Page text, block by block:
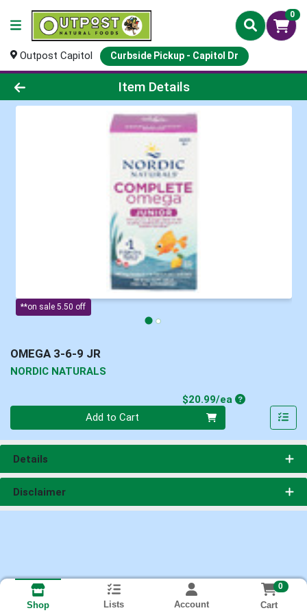
0
Outpost Capitol Curbside Pickup - Capitol Dr
Product Details Page
Item Details
**on sale 5.50 off
OMEGA 3-6-9 JR
NORDIC NATURALS
$20.99/eaProduct Price
Add to Cart
Details
Disclaimer
Shop Lists Account
0
Cart